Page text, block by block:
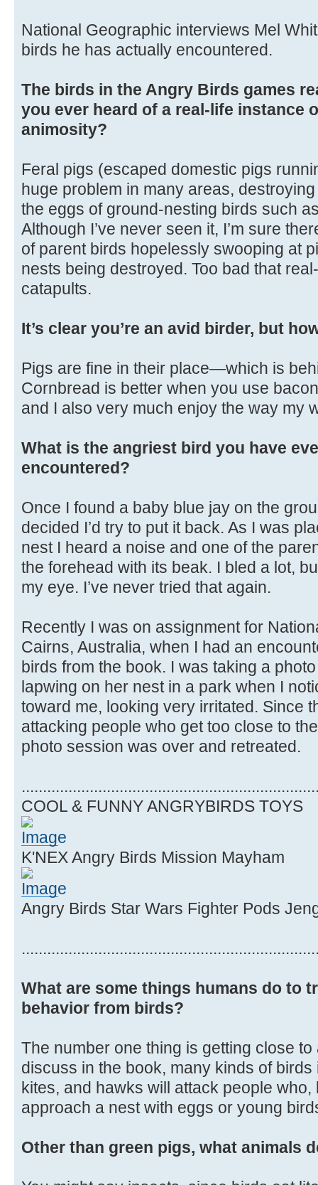
National Geographic interviews Mel
birds he has actually encountered.
The birds in the Angry Birds games
you ever heard of a real-life instance
animosity?
Feral pigs (escaped domestic pigs
huge problem in many areas,
the eggs of ground-nesting birds such
Although I’ve never seen it, I’m sure
of parent birds hopelessly swooping at
nests being destroyed. Too bad that
catapults.
It’s clear you’re an avid birder, but
Pigs are fine in their place—which is
Cornbread is better when you use
and I also very much enjoy the way my
What is the angriest bird you have
encountered?
Once I found a baby blue jay on the
decided I’d try to put it back. As I was
nest I heard a noise and one of the
the forehead with its beak. I bled a lot,
my eye. I’ve never tried that again.
Recently I was on assignment for
Cairns, Australia, when I had an
birds from the book. I was taking a
lapwing on her nest in a park when I
toward me, looking very irritated. Since
attacking people who get too close to
photo session was over and retreated.
COOL & FUNNY ANGRYBIRDS TOYS
K'NEX Angry Birds Mission Mayham
Angry Birds Star Wars Fighter Pods
What are some things humans do to
behavior from birds?
The number one thing is getting close
discuss in the book, many kinds of
kites, and hawks will attack people
approach a nest with eggs or young
Other than green pigs, what animals